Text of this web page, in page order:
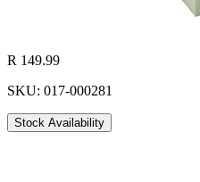
R 149.99
SKU: 017-000281
Stock Availability